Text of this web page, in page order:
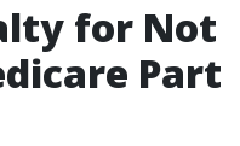
for Not
Part